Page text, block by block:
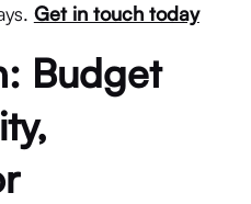
Get in touch today
Budget